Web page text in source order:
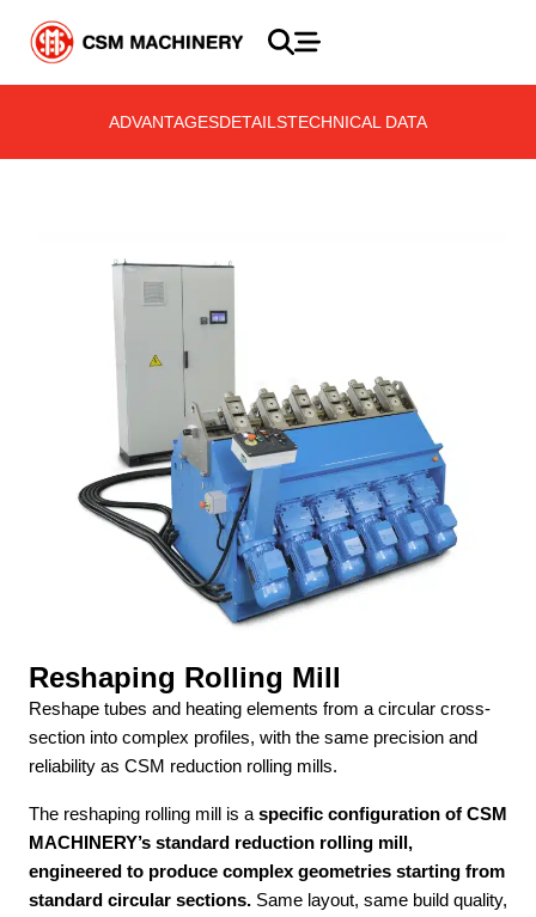
ADVANTAGESDETAILSTECHNICAL DATA
Reshaping Rolling Mill
Reshape tubes and heating elements from a circular cross-
section into complex profiles, with the same precision and
reliability as CSM reduction rolling mills.
The reshaping rolling mill is a specific configuration of CSM
MACHINERY’s standard reduction rolling mill,
engineered to produce complex geometries starting from
standard circular sections. Same layout, same build quality,